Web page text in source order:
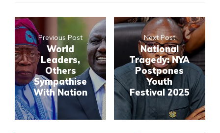
Previous Post
World
Leaders,
Others
Sympathise
With Nation
Next Post
National
Tragedy: NYA
Postpones
Youth
Festival 2025